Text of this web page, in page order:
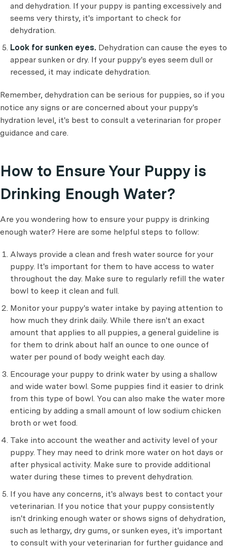
and dehydration. If your puppy is panting excessively and
seems very thirsty, it's important to check for
dehydration.
Look for sunken eyes. Dehydration can cause the eyes to
appear sunken or dry. If your puppy's eyes seem dull or
recessed, it may indicate dehydration.
Remember, dehydration can be serious for puppies, so if you
notice any signs or are concerned about your puppy's
hydration level, it's best to consult a veterinarian for proper
guidance and care.
How to Ensure Your Puppy is
Drinking Enough Water?
Are you wondering how to ensure your puppy is drinking
enough water? Here are some helpful steps to follow:
Always provide a clean and fresh water source for your
puppy. It's important for them to have access to water
throughout the day. Make sure to regularly refill the water
bowl to keep it clean and full.
Monitor your puppy's water intake by paying attention to
how much they drink daily. While there isn't an exact
amount that applies to all puppies, a general guideline is
for them to drink about half an ounce to one ounce of
water per pound of body weight each day.
Encourage your puppy to drink water by using a shallow
and wide water bowl. Some puppies find it easier to drink
from this type of bowl. You can also make the water more
enticing by adding a small amount of low sodium chicken
broth or wet food.
Take into account the weather and activity level of your
puppy. They may need to drink more water on hot days or
after physical activity. Make sure to provide additional
water during these times to prevent dehydration.
If you have any concerns, it's always best to contact your
veterinarian. If you notice that your puppy consistently
isn't drinking enough water or shows signs of dehydration,
such as lethargy, dry gums, or sunken eyes, it's important
to consult with your veterinarian for further guidance and